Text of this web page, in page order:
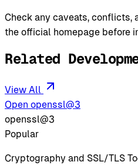
Check any caveats, conflicts,
the official homepage before
Related
View All
Open openssl@3
openssl@3
Popular
Cryptography and SSL/TLS